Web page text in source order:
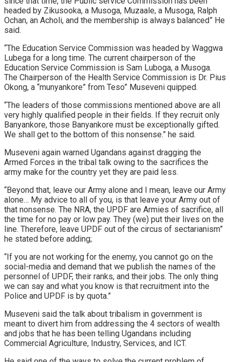
headed by Zikusooka, a Musoga, Muzaale, a Musoga, Ralph
Ochan, an Acholi, and the membership is always balanced” He
said.
“The Education Service Commission was headed by Waggwa
Lubega for a long time. The current chairperson of the
Education Service Commission is Sam Luboga, a Musoga.
The Chairperson of the Health Service Commission is Dr. Pius
Okong, a “munyankore” from Teso” Museveni quipped.
“The leaders of those commissions mentioned above are all
very highly qualified people in their fields. If they recruit only
Banyankore, those Banyankore must be exceptionally gifted.
We shall get to the bottom of this nonsense.” he said.
Museveni again warned Ugandans against dragging the
Armed Forces in the tribal talk owing to the sacrifices the
army make for the country yet they are paid less.
“Beyond that, leave our Army alone and I mean, leave our Army
alone… My advice to all of you, is that leave your Army out of
that nonsense. The NRA, the UPDF are Armies of sacrifice, all
the time for no pay or low pay. They (we) put their lives on the
line. Therefore, leave UPDF out of the circus of sectarianism”
he stated before adding;
“If you are not working for the enemy, you cannot go on the
social-media and demand that we publish the names of the
personnel of UPDF, their ranks, and their jobs. The only thing
we can say and what you know is that recruitment into the
Police and UPDF is by quota.”
Museveni said the talk about tribalism in government is
meant to divert him from addressing the 4 sectors of wealth
and jobs that he has been telling Ugandans including
Commercial Agriculture, Industry, Services, and ICT.